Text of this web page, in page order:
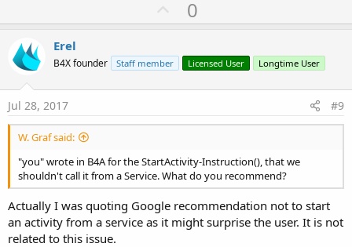
U
p
o
t
0
Erel
B4X founder Staff member Licensed User Longtime User
Jul 28, 2017 #9
W. Graf said:
"you" wrote in B4A for the StartActivity-Instruction(), that we
shouldn't call it from a Service. What do you recommend?
Actually I was quoting Google recommendation not to start
an activity from a service as it might surprise the user. It is not
related to this issue.